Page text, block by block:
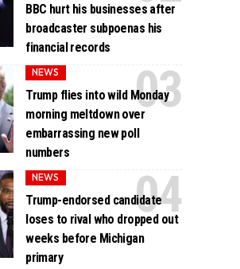
BBC hurt his businesses after
broadcaster subpoenas his
financial records
NEWS
Trump flies into wild Monday
morning meltdown over
embarrassing new poll
numbers
NEWS
Trump-endorsed candidate
loses to rival who dropped out
weeks before Michigan
primary